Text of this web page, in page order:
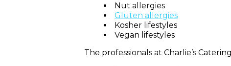
Nut allergies
Gluten allergies
Kosher lifestyles
Vegan lifestyles
The professionals at Charlie’s